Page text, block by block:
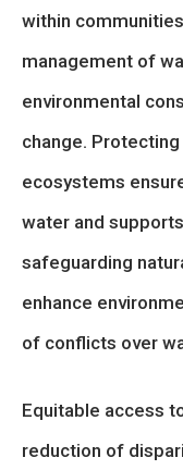
within
management of
environmental
change.
ecosystems
water and
safeguarding
enhance
of conflicts over
Equitable access
reduction of